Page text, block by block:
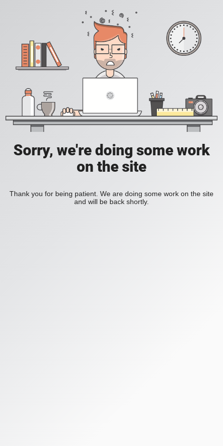
Sorry, we're doing some work
on the site
Thank you for being patient. We are doing some work on the site
and will be back shortly.